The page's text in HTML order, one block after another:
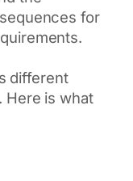
for
different
Here is what